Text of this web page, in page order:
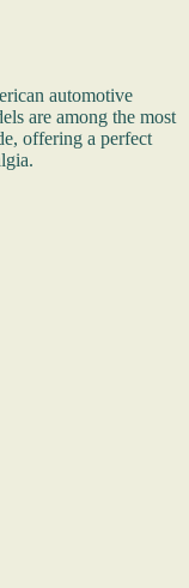
automotive
are among the most
offering a perfect